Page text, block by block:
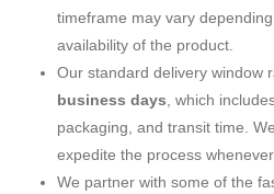
timeframe may vary
availability of the product.
Our standard delivery window
business days , which
packaging, and transit time.
expedite the process whenever
We partner with some of the